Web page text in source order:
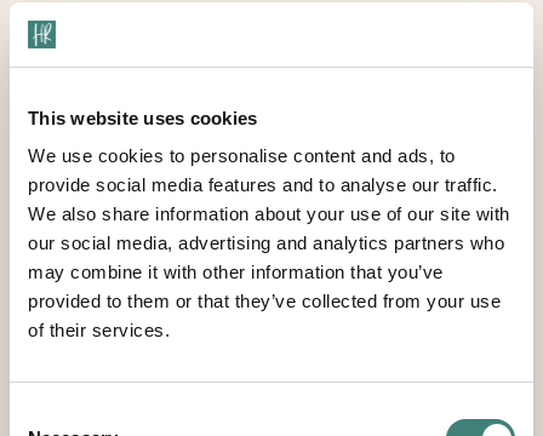
This website uses cookies
We use cookies to personalise content and ads, to
provide social media features and to analyse our traffic.
We also share information about your use of our site with
our social media, advertising and analytics partners who
may combine it with other information that you’ve
provided to them or that they’ve collected from your use
of their services.
We take precautions to protect your information.
Wherever we collect sensitive information (such as
credit card data), that information is encrypted and
transmitted to us in a secure way. You can verify this
by looking for a lock icon in the address bar and
looking for "https" at the beginning of the address of
the Web page.
information transmitted online, we also protect your